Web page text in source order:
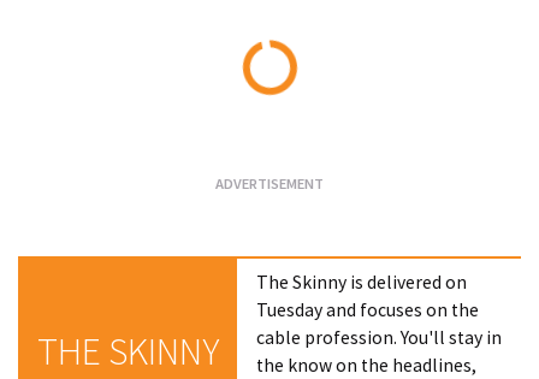
THE SKINNY
The Skinny is delivered on
Tuesday and focuses on the
cable profession. You'll stay in
the know on the headlines,